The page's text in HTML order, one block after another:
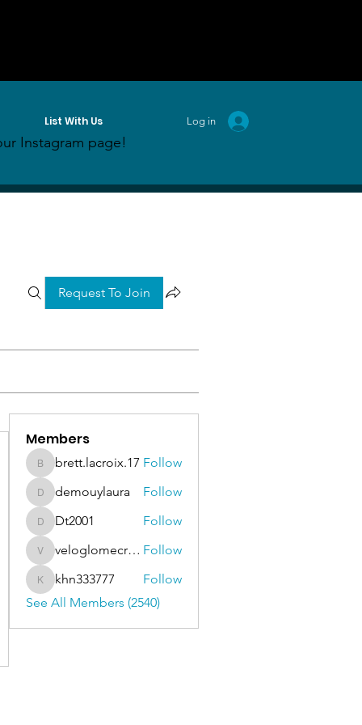
List With Us Log in
Request To Join
Members
brett.lacroix.17
brett.lacroix.17 Follow
demouylaura
demouylaura Follow
Dt2001
Dt2001 Follow
veloglomecricket
veloglomecricket Follow
khn333777
khn333777
Follow
See All Members (2540)
Instagram page!